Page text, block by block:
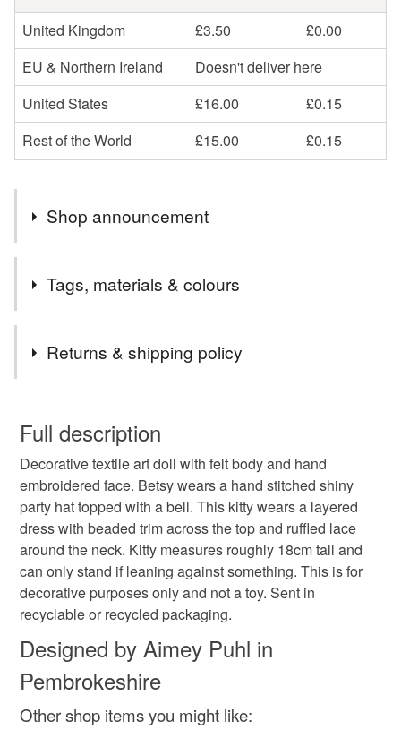
United Kingdom
£3.50
£0.00
EU & Northern Ireland
Doesn't deliver here
United States
£16.00
£0.15
Rest of the World
£15.00 £0.15
Shop announcement
International Orders sent via Royal Mail Tracked.
Tracking information is given upon request.
Tags, materials & colours
Gray cat
Art toy Hand embroidery Hand sewn
Wubsys Cosy
Returns & shipping policy
wish to cancel your order or exchange an item.
Unless faulty, the following types of items are non-
refundable: items that are personalised, bespoke or made-
to-order to your specific requirements; items which
deteriorate quickly (e.g. food), personal items sold with a
hygiene seal (cosmetics, underwear) in instances where
the seal is broken; digital items.
Please note that if your order is being posted outside
mainland UK, you (or the recipient) may have to pay
customs or VAT charges and a handling fee. The seller is
not responsible for any charges or fees that may incur.
Read the Folksy Returns Policy.
Full description
Decorative textile art doll with felt body and hand
embroidered face. Betsy wears a hand stitched shiny
party hat topped with a bell. This kitty wears a layered
dress with beaded trim across the top and ruffled lace
around the neck. Kitty measures roughly 18cm tall and
can only stand if leaning against something. This is for
decorative purposes only and not a toy. Sent in
recyclable or recycled packaging.
Designed by Aimey Puhl in
Pembrokeshire
Other shop items you might like: